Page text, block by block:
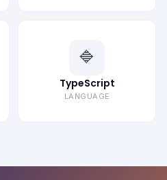
🔷
TypeScript
LANGUAGE